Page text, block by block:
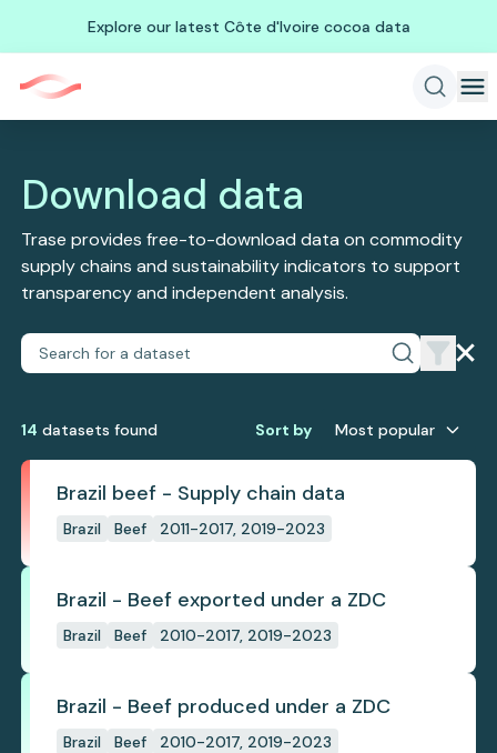
Explore our latest Côte d'Ivoire cocoa data
Download data
Trase provides free-to-download data on commodity
supply chains and sustainability indicators to support
transparency and independent analysis.
14 datasets found Sort by Most popular
Brazil beef - Supply chain data
Brazil Beef 2011-2017, 2019-2023
Brazil - Beef exported under a ZDC
Brazil Beef 2010-2017, 2019-2023
Brazil - Beef produced under a ZDC
Brazil Beef 2010-2017, 2019-2023